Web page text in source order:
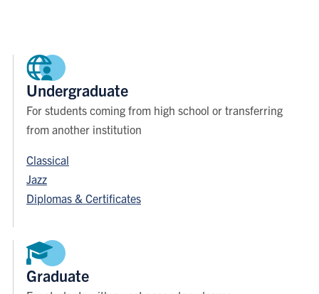
Undergraduate
For students coming from high school or transferring
from another institution
Classical
Jazz
Diplomas & Certificates
Graduate